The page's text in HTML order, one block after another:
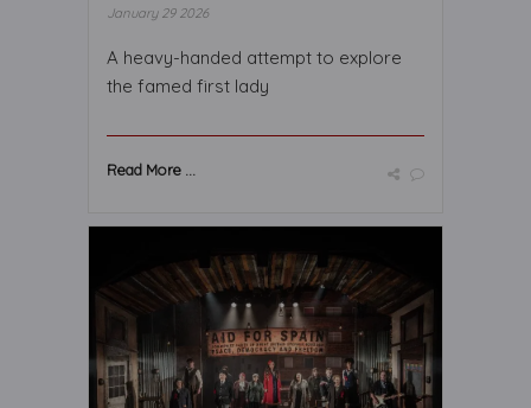
January 29 2026
A heavy-handed attempt to explore
the famed first lady
Read More ...